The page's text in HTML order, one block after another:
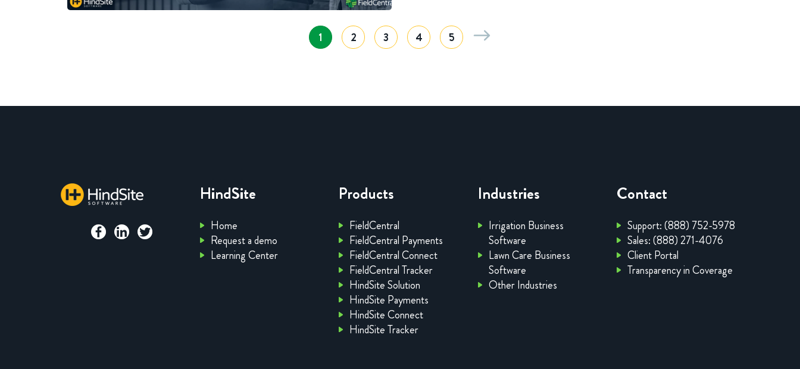
1 2 3 4 5
HindSite
Home
Request a demo
Learning Center
Products
FieldCentral
FieldCentral Payments
FieldCentral Connect
FieldCentral Tracker
HindSite Solution
HindSite Payments
HindSite Connect
HindSite Tracker
Industries
Irrigation Business
Software
Lawn Care Business
Software
Other Industries
Contact
Support: (888) 752-5978
Sales: (888) 271-4076
Client Portal
Transparency in Coverage